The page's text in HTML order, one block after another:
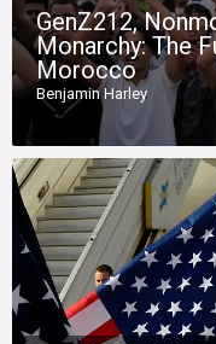
GenZ212,
Monarchy: The
Morocco
Benjamin Harley